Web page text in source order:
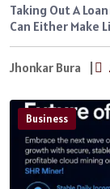
Taking Out A
Can Either Make
Jhonkar Bura |
Business